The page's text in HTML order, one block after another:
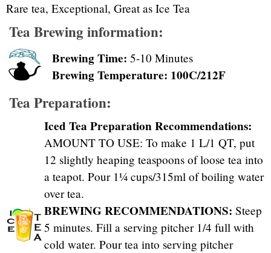
Rare tea, Exceptional, Great as Ice Tea
Tea Brewing information:
Brewing Time: 5-10 Minutes
Brewing Temperature: 100C/212F
Tea Preparation:
Iced Tea Preparation Recommendations:
AMOUNT TO USE: To make 1 L/1 QT, put
12 slightly heaping teaspoons of loose tea into
a teapot. Pour 1¼ cups/315ml of boiling water
over tea.
BREWING RECOMMENDATIONS: Steep
5 minutes. Fill a serving pitcher 1/4 full with
cold water. Pour tea into serving pitcher